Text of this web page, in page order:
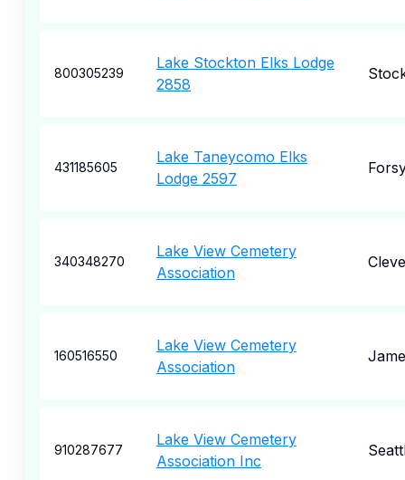
800305239
Lake Stockton Elks Lodge
2858
431185605
Lake Taneycomo Elks
Lodge 2597
340348270
Lake View Cemetery
Association
160516550
Lake View Cemetery
Association
910287677
Lake View Cemetery
Association Inc